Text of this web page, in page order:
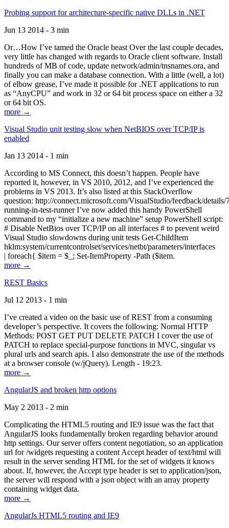
Probing support for architecture-specific native DLLs in .NET
Jun 13 2014 - 3 min
Or…How I’ve tamed the Oracle beast Over the last couple decades,
very little has changed with regards to Oracle client software. Install
hundreds of MB of code, update network/admin/tnsnames.ora, and
finally you can make a database connection. With a little (well, a lot)
of elbow grease, I’ve made it possible for .NET applications to run
as “AnyCPU” and work in 32 or 64 bit process space on either a 32
or 64 bit OS.
more →
Visual Studio unit testing slow when NetBIOS over TCP/IP is
enabled
Jan 13 2014 - 1 min
According to MS Connect, this doesn’t happen. People have
reported it, however, in VS 2010, 2012, and I’ve experienced the
problems in VS 2013. It’s also listed at this StackOverflow
question: http://connect.microsoft.com/VisualStudio/feedback/
running-in-test-runner I’ve now added this handy PowerShell
command to my “initialize a new machine” setup PowerShell script:
# Disable NetBios over TCP/IP on all interfaces # to prevent weird
Visual Studio slowdowns during unit tests Get-ChildItem
hklm:system/currentcontrolset/services/netbt/parameters/interfaces
| foreach{ $item = $_; Set-ItemProperty -Path ($item.
more →
REST Basics
Jul 12 2013 - 1 min
I’ve created a video on the basic use of REST from a consuming
developer’s perspective. It covers the following: Normal HTTP
Methods: POST GET PUT DELETE PATCH I cover the use of
PATCH to replace special-purpose functions in MVC, singular vs
plural urls and search apis. I also demonstrate the use of the methods
at a browser console (w/jQuery). Length - 19:23.
more →
AngularJS and broken http options
May 2 2013 - 2 min
Complicating the HTML5 routing and IE9 issue was the fact that
AngularJS looks fundamentally broken regarding behavior around
http settings. Our server offers content negotiation, so an application
url for /widgets requesting a content Accept header of text/html will
result in the server sending HTML for the set of widgets it knows
about. If, however, the Accept type header is set to application/json,
the server will respond with a json object with an array property
containing widget data.
more →
AngularJs HTML5 routing and IE9